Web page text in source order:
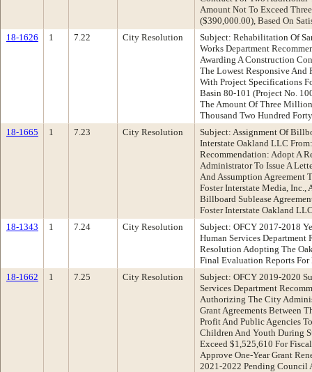
Amount Not To Exceed
($390,000.00), Based On
18-1626
1 7.22 City Resolution
Subject: Rehabilitation Of
Works Department
Awarding A Construction
The Lowest Responsive And
With Project Specifications
Basin 80-101 (Project No.
The Amount Of Three
Thousand Two Hundred
18-1665
1 7.23 City Resolution
Subject: Assignment Of
Interstate Oakland LLC
Recommendation: Adopt A
Administrator To Issue A
And Assumption Agreement
Foster Interstate Media, Inc.,
Billboard Sublease
Foster Interstate Oakland
18-1343
1 7.24 City Resolution
Subject: OFCY 2017-2018
Human Services Department
Resolution Adopting The
Final Evaluation Reports
18-1662
1 7.25 City Resolution
Subject: OFCY 2019-2020
Services Department
Authorizing The City
Grant Agreements Between
Profit And Public Agencies
Children And Youth During
Exceed $1,525,610 For
Approve One-Year Grant
2021-2022 Pending Council